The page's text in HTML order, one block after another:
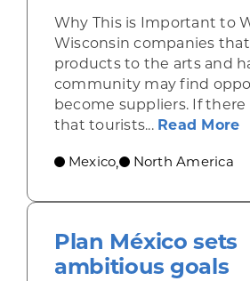
Why This is Important to
Wisconsin companies
products to the arts and
community may find
become suppliers. If there
that tourists... Read More
Mexico, North America
Plan México sets
ambitious goals